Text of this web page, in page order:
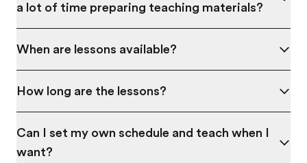
a lot of time preparing teaching materials?
When are lessons available?
How long are the lessons?
Can I set my own schedule and teach when I
want?